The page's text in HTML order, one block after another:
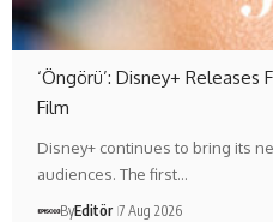
‘Öngörü’: Disney+
Film
Disney+ continues to bring its
audiences. The first…
ByEditör 7 Aug 2026